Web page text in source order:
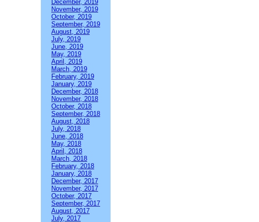
December, 2019
November, 2019
October, 2019
September, 2019
August, 2019
July, 2019
June, 2019
May, 2019
April, 2019
March, 2019
February, 2019
January, 2019
December, 2018
November, 2018
October, 2018
September, 2018
August, 2018
July, 2018
June, 2018
May, 2018
April, 2018
March, 2018
February, 2018
January, 2018
December, 2017
November, 2017
October, 2017
September, 2017
August, 2017
July, 2017